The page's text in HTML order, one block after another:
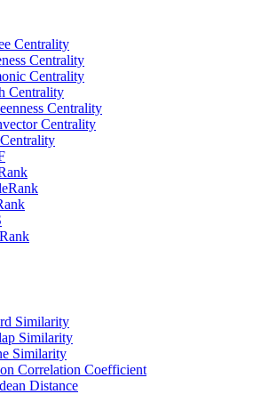
Centrality
Centrality
Centrality
Centrality
Centrality
Centrality
Similarity
Similarity
Similarity
Correlation Coefficient
Distance